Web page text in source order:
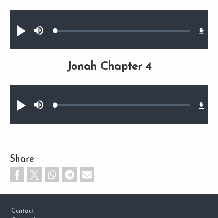
Play
MuteLoaded:
Play
MuteLoaded:
Jonah Chapter 4
Share
Contact